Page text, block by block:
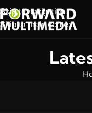
Skip to navigation
Skip to main content